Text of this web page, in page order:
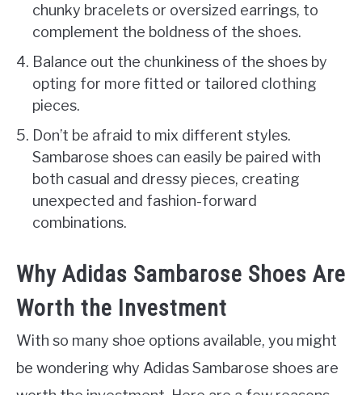
chunky bracelets or oversized earrings, to
complement the boldness of the shoes.
Balance out the chunkiness of the shoes by
opting for more fitted or tailored clothing
pieces.
Don’t be afraid to mix different styles.
Sambarose shoes can easily be paired with
both casual and dressy pieces, creating
unexpected and fashion-forward
combinations.
Why Adidas Sambarose Shoes Are
Worth the Investment
With so many shoe options available, you might
be wondering why Adidas Sambarose shoes are